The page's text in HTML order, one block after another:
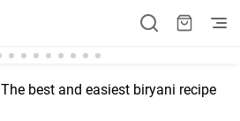
The best and easiest biryani recipe